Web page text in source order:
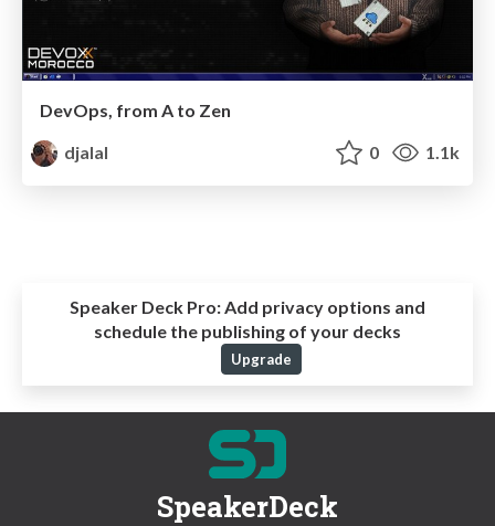
DevOps, from A to Zen
djalal
0 1.1k
Speaker Deck Pro: Add privacy options and
schedule the publishing of your decks
Upgrade
SpeakerDeck